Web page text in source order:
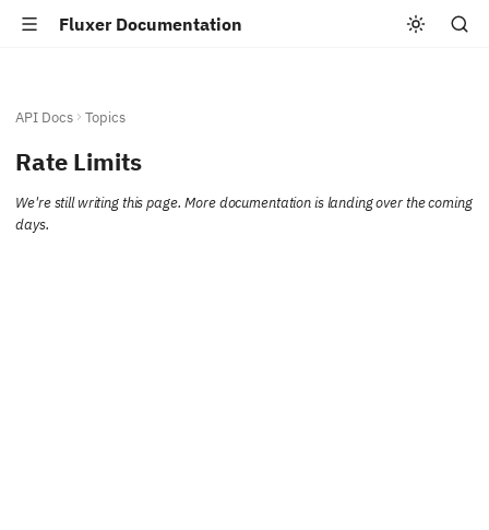
Fluxer Documentation
API Docs Topics
Rate Limits
We're still writing this page. More documentation is landing over the coming
days.